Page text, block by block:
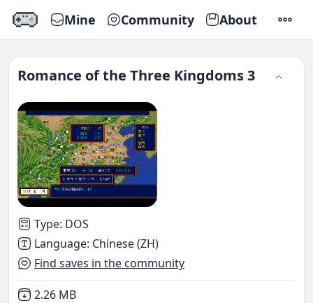
Mine Community About
Romance of the Three Kingdoms 3
Type: DOS
Language: Chinese (ZH)
Find saves in the community
Not downloaded
2.26 MB